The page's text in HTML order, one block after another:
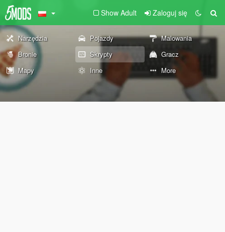
Show Adult Zaloguj się
Narzędzia Pojazdy
Malowania
Bronie
Skrypty
Gracz
Mapy
Inne More